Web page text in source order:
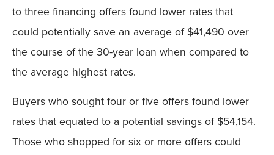
to three financing offers found lower rates that
could potentially save an average of $41,490 over
the course of the 30-year loan when compared to
the average highest rates.
Buyers who sought four or five offers found lower
rates that equated to a potential savings of $54,154.
Those who shopped for six or more offers could